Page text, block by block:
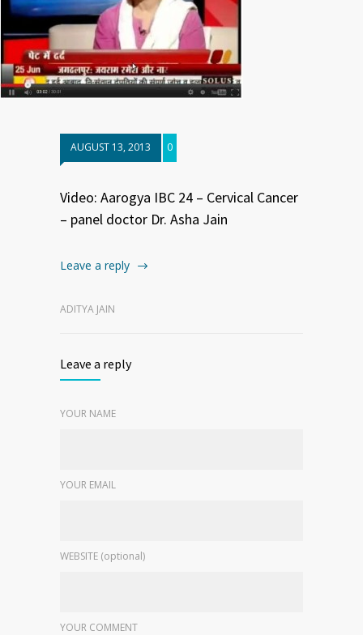
AUGUST 13, 2013 0
Video: Aarogya IBC 24 – Cervical Cancer
– panel doctor Dr. Asha Jain
Leave a reply
ADITYA JAIN
Leave a reply
YOUR NAME
YOUR EMAIL
WEBSITE (optional)
YOUR COMMENT